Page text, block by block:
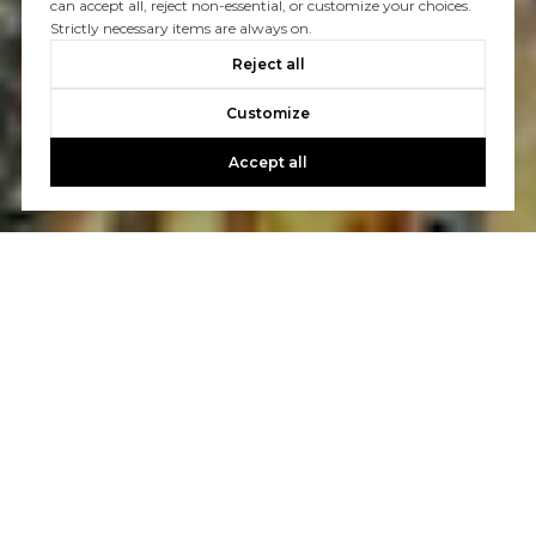
can accept all, reject non-essential, or customize your choices.
Strictly necessary items are always on.
Reject all
Customize
Accept all